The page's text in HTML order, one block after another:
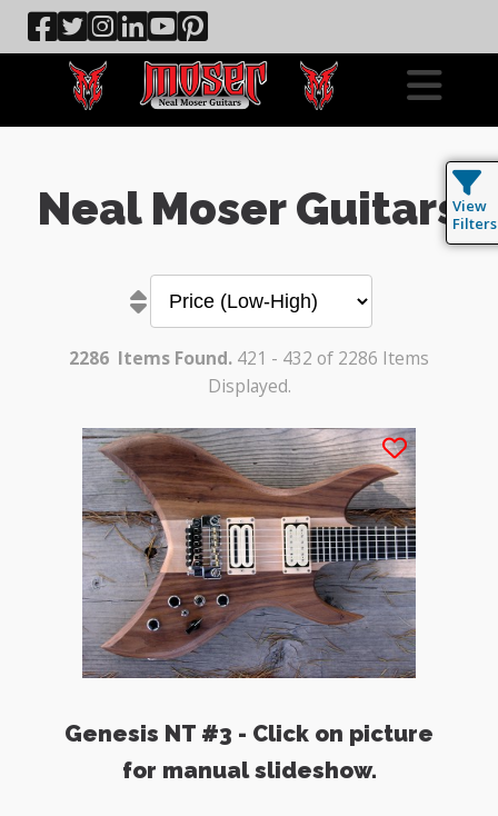
Neal Moser Guitars
2286 Items Found. 421 - 432 of 2286 Items
Displayed.
Genesis NT #3 - Click on picture
for manual slideshow.
View
Filters